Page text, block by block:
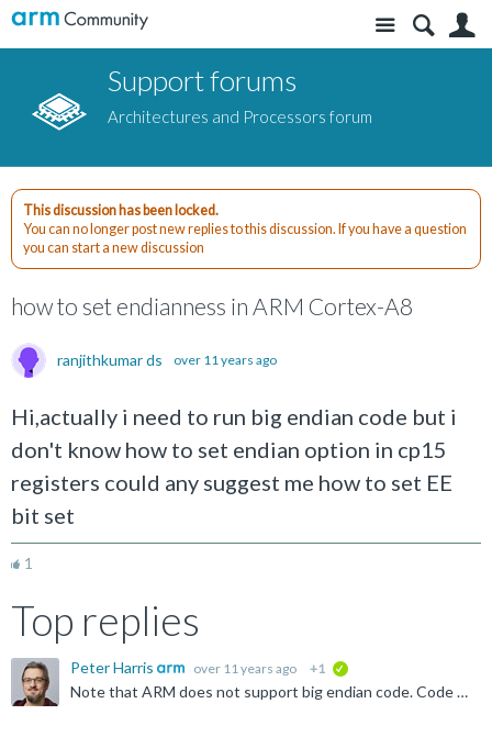
Site
Support forums
Architectures and Processors forum
This discussion has been locked.
You can no longer post new replies to this discussion. If you have a question
you can start a new discussion
how to set endianness in ARM Cortex-A8
ranjithkumar ds over 11 years ago
Hi,actually i need to run big endian code but i
don't know how to set endian option in cp15
registers could any suggest me how to set EE
bit set
1
Top replies
Peter Harris over 11 years ago +1
Note that ARM does not support big endian code. Code is always little endian - only data accesses can be big endian. You can change data access endianness using the SETEND instruction: http://infocenter...